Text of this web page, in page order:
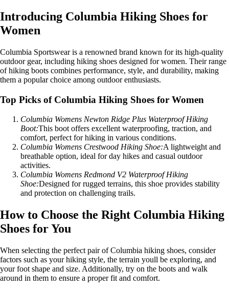
Introducing Columbia Hiking Shoes for
Women
Columbia Sportswear is a renowned brand known for its high-quality
outdoor gear, including hiking shoes designed for women. Their range
of hiking boots combines performance, style, and durability, making
them a popular choice among outdoor enthusiasts.
Top Picks of Columbia Hiking Shoes for Women
Columbia Womens Newton Ridge Plus Waterproof Hiking
Boot:This boot offers excellent waterproofing, traction, and
comfort, perfect for hiking in various conditions.
Columbia Womens Crestwood Hiking Shoe:A lightweight and
breathable option, ideal for day hikes and casual outdoor
activities.
Columbia Womens Redmond V2 Waterproof Hiking
Shoe:Designed for rugged terrains, this shoe provides stability
and protection on challenging trails.
How to Choose the Right Columbia Hiking
Shoes for You
When selecting the perfect pair of Columbia hiking shoes, consider
factors such as your hiking style, the terrain youll be exploring, and
your foot shape and size. Additionally, try on the boots and walk
around in them to ensure a proper fit and comfort.